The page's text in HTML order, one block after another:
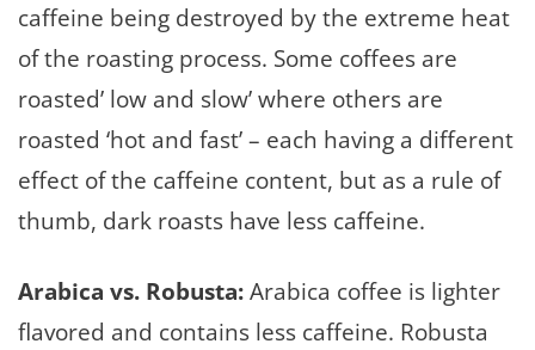
caffeine being destroyed by the extreme heat
of the roasting process. Some coffees are
roasted’ low and slow’ where others are
roasted ‘hot and fast’ – each having a different
effect of the caffeine content, but as a rule of
thumb, dark roasts have less caffeine.
Arabica vs. Robusta:Arabica coffee is lighter
flavored and contains less caffeine. Robusta